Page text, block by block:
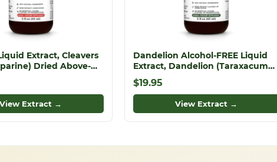
Extract, Cleavers
Dried Above-
Tincture
View Extract →
Dandelion Alcohol-FREE Liquid
Extract, Dandelion (Taraxacum
Officinale) Dried Leaf Glycerite
$19.95
View Extract →